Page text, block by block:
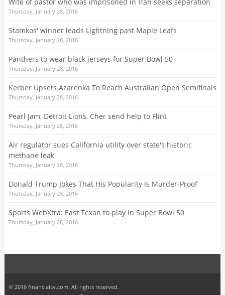
Thursday, January 28, 2016
Stamkos' winner leads Lightning past Maple Leafs
Thursday, January 28, 2016
Panthers to wear black jerseys for Super Bowl 50
Thursday, January 28, 2016
Kerber Upsets Azarenka To Reach Australian Open Semifinals
Thursday, January 28, 2016
Pearl Jam, Detroit Lions, Cher send help to Flint
Thursday, January 28, 2016
Air regulator sues California utility over state's historic
methane leak
Thursday, January 28, 2016
Donald Trump Jokes That His Popularity Is Murder-Proof
Thursday, January 28, 2016
Sports WebXtra: East Texan to play in Super Bowl 50
Thursday, January 28, 2016
© 2016 financialcv.com. All rights reserved.